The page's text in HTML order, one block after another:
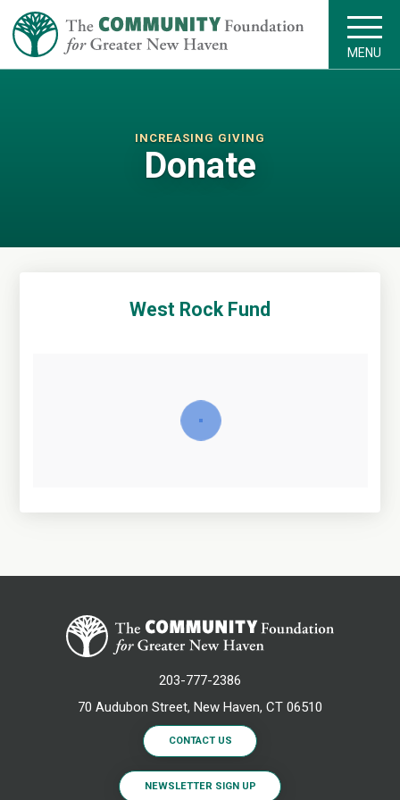
MENU
INCREASING GIVING
Donate
West Rock Fund
203-777-2386
70 Audubon Street, New Haven, CT 06510
CONTACT US
NEWSLETTER SIGN UP